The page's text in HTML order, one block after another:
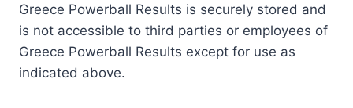
Greece Powerball Results is securely stored and
is not accessible to third parties or employees of
Greece Powerball Results except for use as
indicated above.